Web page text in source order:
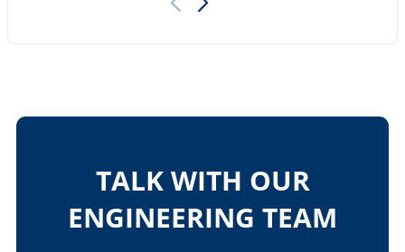
TALK WITH OUR
ENGINEERING TEAM